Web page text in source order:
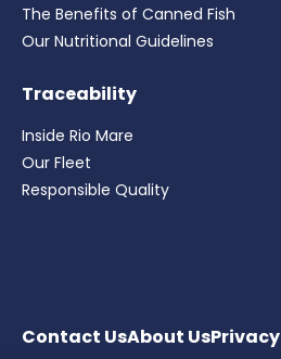
The Benefits of Canned Fish
Our Nutritional Guidelines
Traceability
Inside Rio Mare
Our Fleet
Responsible Quality
Contact UsAbout UsPrivacy